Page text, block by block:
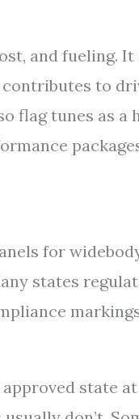
and fueling.
to
flag tunes as
for
states
state